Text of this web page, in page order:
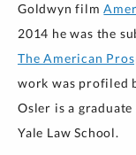
Goldwyn film
2014 he was the
The American
work was profiled
Osler is a
Yale Law School.